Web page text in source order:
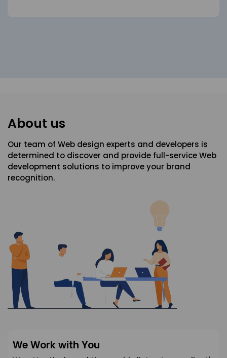
About us
Our team of Web design experts and developers is
determined to discover and provide full-service Web
development solutions to improve your brand
recognition.
We Work with You